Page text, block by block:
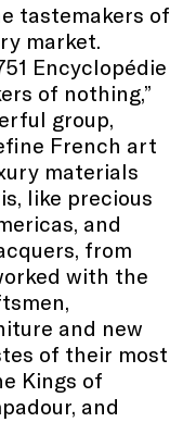
tastemakers of
market.
Encyclopédie
of nothing,”
group,
French art
materials
like precious
and
from
with the
and new
of their most
Kings of
and